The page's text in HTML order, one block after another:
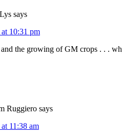
says
10:31 pm
the growing of GM crops . . .
Ruggiero says
11:38 am